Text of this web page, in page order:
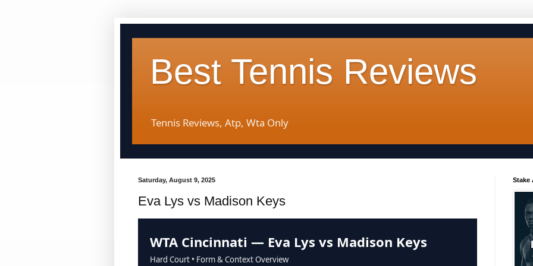
Best Tennis Reviews
Tennis Reviews, Atp, Wta Only
Saturday, August 9, 2025
Eva Lys vs Madison Keys
WTA Cincinnati — Eva Lys vs Madison Keys
Hard Court • Form & Context Overview
Stake